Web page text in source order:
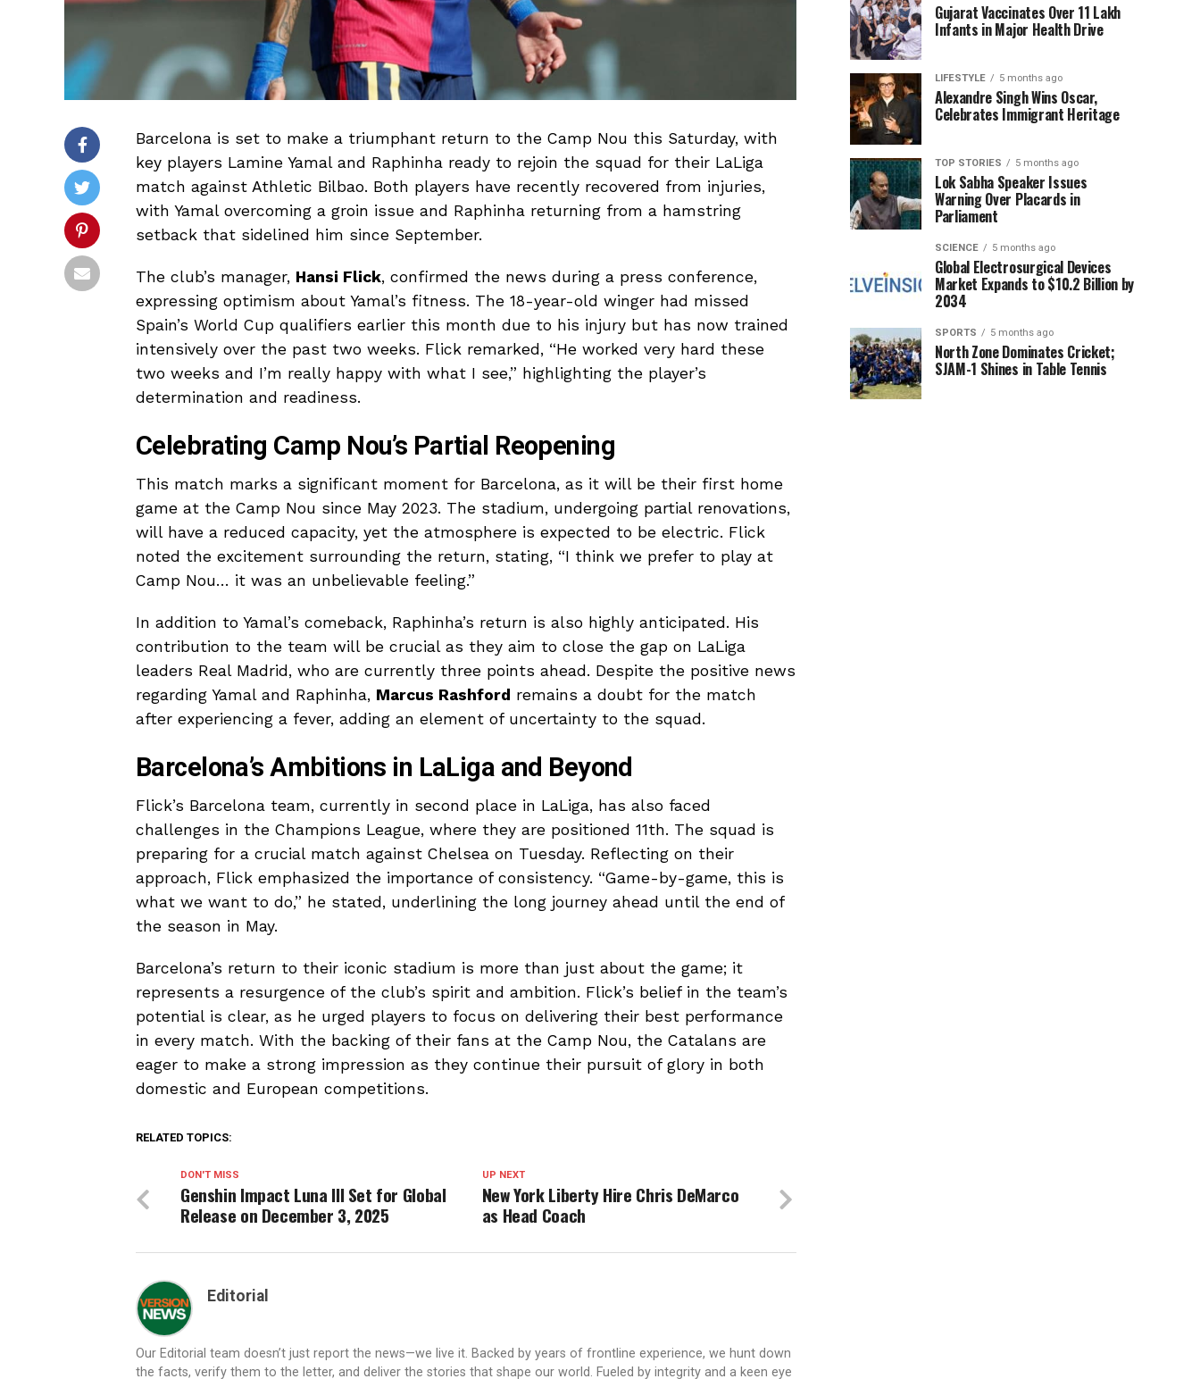
Barcelona is set to make a triumphant return to the Camp Nou this Saturday, with
key players Lamine Yamal and Raphinha ready to rejoin the squad for their LaLiga
match against Athletic Bilbao. Both players have recently recovered from injuries,
with Yamal overcoming a groin issue and Raphinha returning from a hamstring
setback that sidelined him since September.
The club’s manager, Hansi Flick, confirmed the news during a press conference,
expressing optimism about Yamal’s fitness. The 18-year-old winger had missed
Spain’s World Cup qualifiers earlier this month due to his injury but has now trained
intensively over the past two weeks. Flick remarked, “He worked very hard these
two weeks and I’m really happy with what I see,” highlighting the player’s
determination and readiness.
Celebrating Camp Nou’s Partial Reopening
This match marks a significant moment for Barcelona, as it will be their first home
game at the Camp Nou since May 2023. The stadium, undergoing partial renovations,
will have a reduced capacity, yet the atmosphere is expected to be electric. Flick
noted the excitement surrounding the return, stating, “I think we prefer to play at
Camp Nou… it was an unbelievable feeling.”
In addition to Yamal’s comeback, Raphinha’s return is also highly anticipated. His
contribution to the team will be crucial as they aim to close the gap on LaLiga
leaders Real Madrid, who are currently three points ahead. Despite the positive news
regarding Yamal and Raphinha, Marcus Rashford remains a doubt for the match
after experiencing a fever, adding an element of uncertainty to the squad.
Barcelona’s Ambitions in LaLiga and Beyond
Flick’s Barcelona team, currently in second place in LaLiga, has also faced
challenges in the Champions League, where they are positioned 11th. The squad is
preparing for a crucial match against Chelsea on Tuesday. Reflecting on their
approach, Flick emphasized the importance of consistency. “Game-by-game, this is
what we want to do,” he stated, underlining the long journey ahead until the end of
the season in May.
Barcelona’s return to their iconic stadium is more than just about the game; it
represents a resurgence of the club’s spirit and ambition. Flick’s belief in the team’s
potential is clear, as he urged players to focus on delivering their best performance
in every match. With the backing of their fans at the Camp Nou, the Catalans are
eager to make a strong impression as they continue their pursuit of glory in both
domestic and European competitions.
RELATED TOPICS:
UP NEXT
New York Liberty Hire Chris DeMarco
as Head Coach
DON'T MISS
Genshin Impact Luna III Set for Global
Release on December 3, 2025
Editorial
Our Editorial team doesn’t just report the news—we live it. Backed by years of frontline experience, we hunt down
the facts, verify them to the letter, and deliver the stories that shape our world. Fueled by integrity and a keen eye
Gujarat Vaccinates Over 11 Lakh
Infants in Major Health Drive
LIFESTYLE 5 months ago
Alexandre Singh Wins Oscar,
Celebrates Immigrant Heritage
TOP STORIES 5 months ago
Lok Sabha Speaker Issues
Warning Over Placards in
Parliament
SCIENCE 5 months ago
Global Electrosurgical Devices
Market Expands to $10.2 Billion by
2034
SPORTS 5 months ago
North Zone Dominates Cricket;
SJAM-1 Shines in Table Tennis